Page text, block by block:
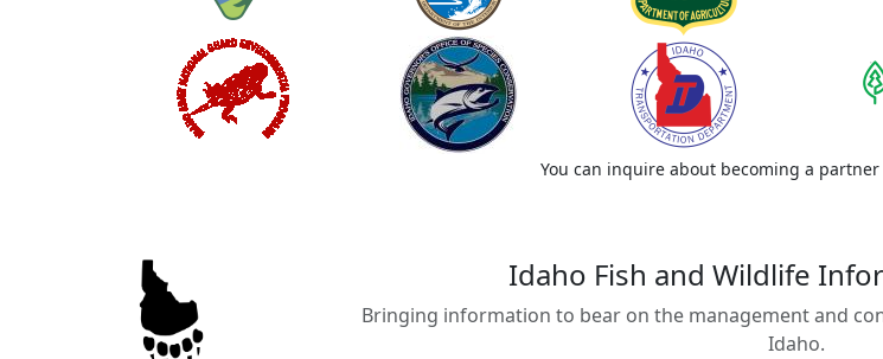
You can inquire about becoming a
Idaho Fish and Wildlife
Bringing information to bear on the management and
Idaho.